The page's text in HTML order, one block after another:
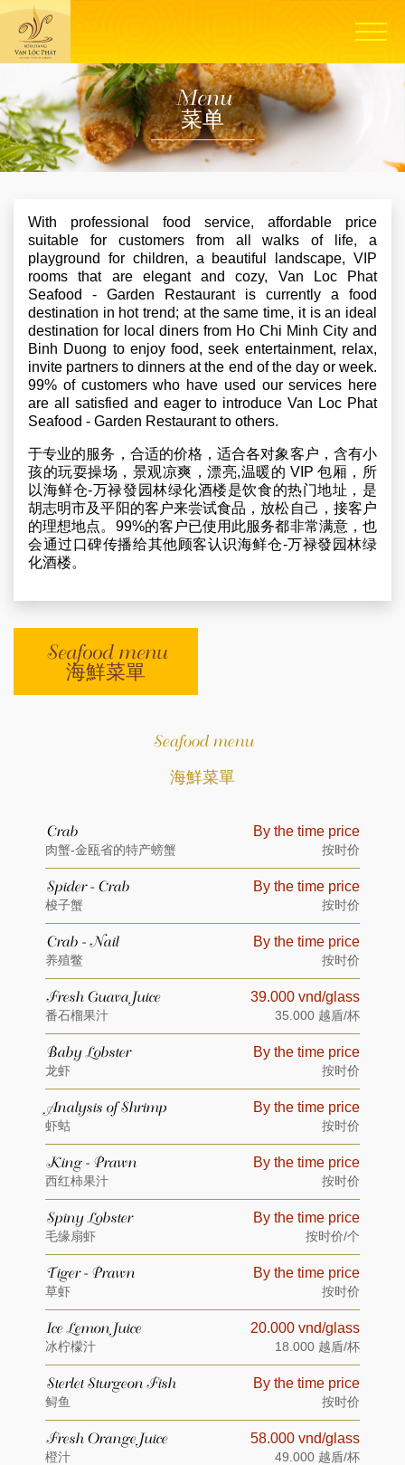
Menu
菜单
With professional food service, affordable price
suitable for customers from all walks of life, a
playground for children, a beautiful landscape, VIP
rooms that are elegant and cozy, Van Loc Phat
Seafood - Garden Restaurant is currently a food
destination in hot trend; at the same time, it is an ideal
destination for local diners from Ho Chi Minh City and
Binh Duong to enjoy food, seek entertainment, relax,
invite partners to dinners at the end of the day or week.
99% of customers who have used our services here
are all satisfied and eager to introduce Van Loc Phat
Seafood - Garden Restaurant to others.
于专业的服务，合适的价格，适合各对象客户，含有小
孩的玩耍操场，景观凉爽，漂亮,温暖的 VIP 包厢，所
以海鲜仓-万禄發园林绿化酒楼是饮食的热门地址，是
胡志明市及平阳的客户来尝试食品，放松自己，接客户
的理想地点。99%的客户已使用此服务都非常满意，也
会通过口碑传播给其他顾客认识海鲜仓-万禄發园林绿
化酒楼。
Seafood menu
海鮮菜單
Seafood menu
海鮮菜單
Crab By the time price
肉蟹-金瓯省的特产螃蟹 按时价
Spider - Crab By the time price
梭子蟹 按时价
Crab - Nail By the time price
养殖鳖 按时价
Fresh Guava Juice 39.000 vnd/glass
番石榴果汁 35.000 越盾/杯
Baby Lobster By the time price
龙虾 按时价
Analysis of Shrimp By the time price
虾蛄 按时价
King - Prawn By the time price
西红柿果汁 按时价
Spiny Lobster By the time price
毛缘扇虾 按时价/个
Tiger - Prawn By the time price
草虾 按时价
Ice Lemon Juice 20.000 vnd/glass
冰柠檬汁 18.000 越盾/杯
Sterlet Sturgeon Fish By the time price
鲟鱼 按时价
Fresh Orange Juice 58.000 vnd/glass
橙汁 49.000 越盾/杯